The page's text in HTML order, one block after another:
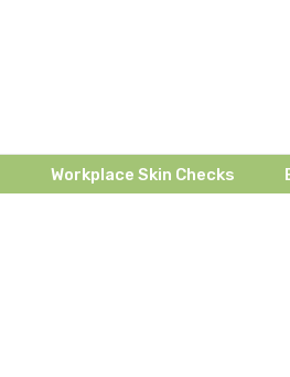
Workplace Skin Checks